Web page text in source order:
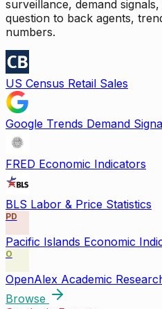
surveillance, demand
question to back agents,
numbers.
US Census Retail Sales
Google Trends Demand
FRED Economic Indicators
BLS Labor & Price Statistics
PD
Pacific Islands Economic
O
OpenAlex Academic
Browse